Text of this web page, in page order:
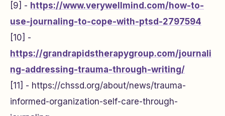
[9] - https://www.verywellmind.com/how-to-
use-journaling-to-cope-with-ptsd-2797594
[10] -
https://grandrapidstherapygroup.com/journali
ng-addressing-trauma-through-writing/
[11] - https://chssd.org/about/news/trauma-
informed-organization-self-care-through-